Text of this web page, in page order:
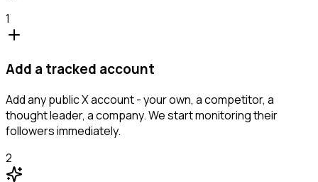
1
Add a tracked account
Add any public X account - your own, a competitor, a
thought leader, a company. We start monitoring their
followers immediately.
2